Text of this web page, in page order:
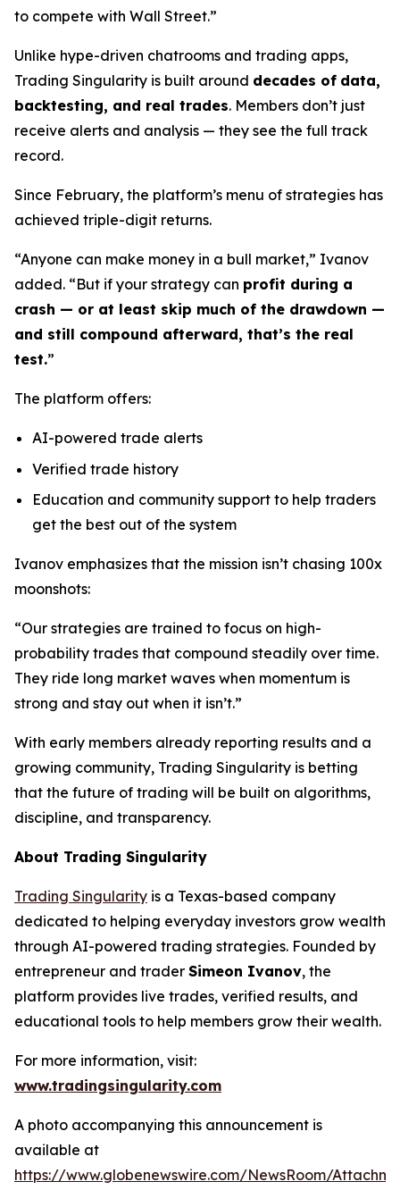
to compete with Wall Street.”
Unlike hype-driven chatrooms and trading apps,
Trading Singularity is built around decades of data,
backtesting, and real trades. Members don’t just
receive alerts and analysis — they see the full track
record.
Since February, the platform’s menu of strategies has
achieved triple-digit returns.
“Anyone can make money in a bull market,” Ivanov
added. “But if your strategy can profit during a
crash — or at least skip much of the drawdown —
and still compound afterward, that’s the real
test.”
The platform offers:
AI-powered trade alerts
Verified trade history
Education and community support to help traders
get the best out of the system
Ivanov emphasizes that the mission isn’t chasing 100x
moonshots:
“Our strategies are trained to focus on high-
probability trades that compound steadily over time.
They ride long market waves when momentum is
strong and stay out when it isn’t.”
With early members already reporting results and a
growing community, Trading Singularity is betting
that the future of trading will be built on algorithms,
discipline, and transparency.
About Trading Singularity
Trading Singularity is a Texas-based company
dedicated to helping everyday investors grow wealth
through AI-powered trading strategies. Founded by
entrepreneur and trader Simeon Ivanov, the
platform provides live trades, verified results, and
educational tools to help members grow their wealth.
For more information, visit:
www.tradingsingularity.com
A photo accompanying this announcement is
available at
https://www.globenewswire.com/NewsRoom/